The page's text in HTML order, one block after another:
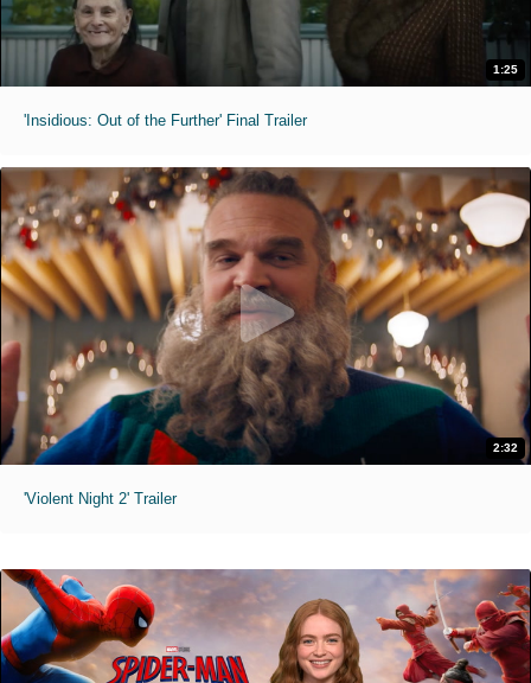
1:25
'Insidious: Out of the Further' Final Trailer
2:32
'Violent Night 2' Trailer